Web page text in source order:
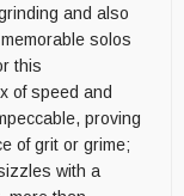
and also
solos
this
of speed and
proving
of grit or grime;
with a